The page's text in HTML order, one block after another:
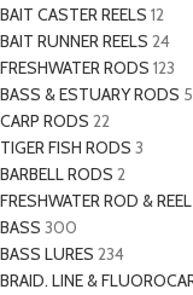
BAIT CASTER REELS 12
BAIT RUNNER REELS 24
FRESHWATER RODS 123
BASS & ESTUARY RODS
CARP RODS 22
TIGER FISH RODS 3
BARBELL RODS 2
FRESHWATER ROD &
BASS 300
BASS LURES 234
BRAID. LINE &